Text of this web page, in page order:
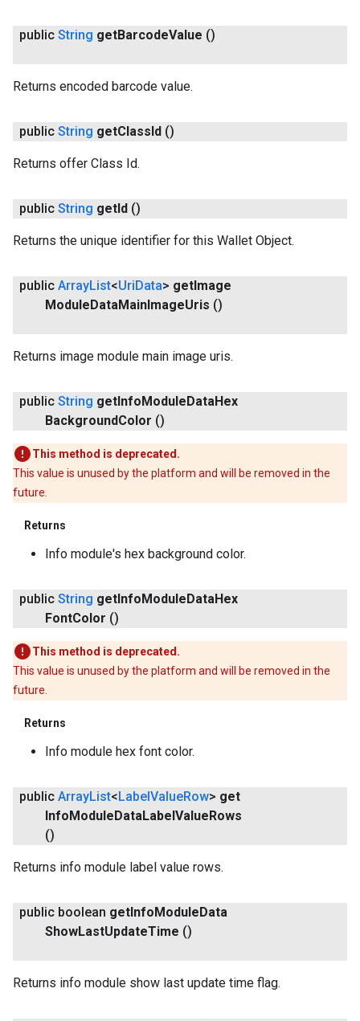
public String getBarcodeValue ()
Returns encoded barcode value.
public String getClassId ()
Returns offer Class Id.
public String getId ()
Returns the unique identifier for this Wallet Object.
public ArrayList<UriData> getImage
ModuleDataMainImageUris ()
Returns image module main image uris.
public String getInfoModuleDataHex
BackgroundColor ()
This method is deprecated.
This value is unused by the platform and will be removed in the
future.
Returns
Info module's hex background color.
public String getInfoModuleDataHex
FontColor ()
This method is deprecated.
This value is unused by the platform and will be removed in the
future.
Returns
Info module hex font color.
public ArrayList<LabelValueRow> get
InfoModuleDataLabelValueRows
()
Returns info module label value rows.
public boolean getInfoModuleData
ShowLastUpdateTime ()
Returns info module show last update time flag.